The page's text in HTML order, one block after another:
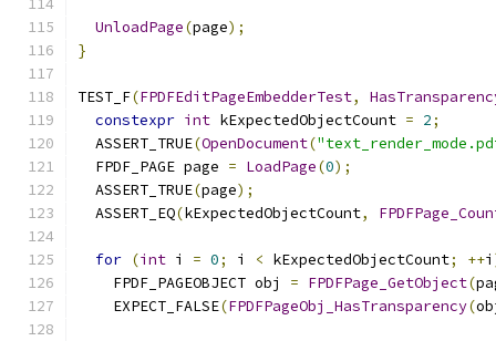
UnloadPage(page);
}
TEST_F(FPDFEditPageEmbedderTest,
constexpr int kExpectedObjectCount = 2;
  ASSERT_TRUE
(OpenDocument(
  FPDF_PAGE page
= LoadPage(0);
  ASSERT_TRUE
(page);
  ASSERT_EQ
(kExpectedObjectCount,
for (int i = 0; i < kExpectedObjectCount; ++i
    FPDF_PAGEOBJECT obj
= FPDFPage_GetObject(
    EXPECT_FALSE
(FPDFPageObj_HasTransparency(